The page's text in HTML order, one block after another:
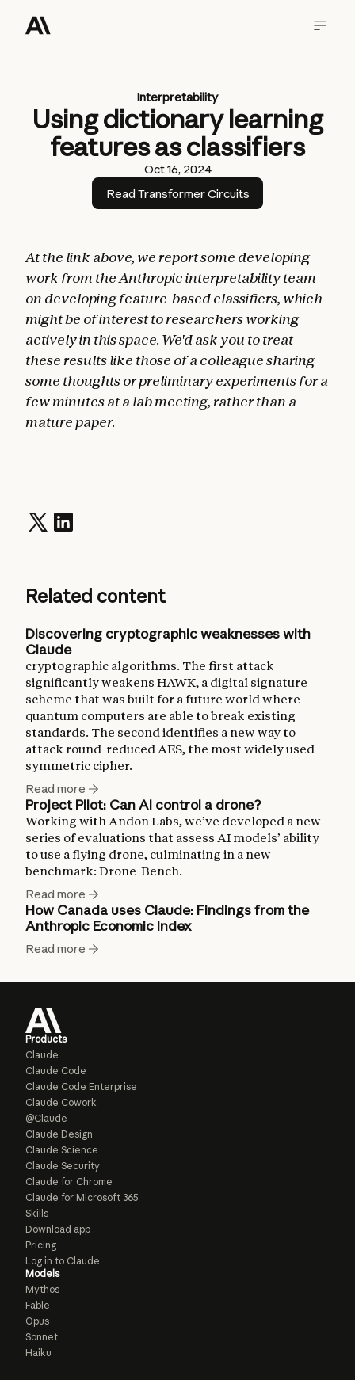
Interpretability
Using dictionary learning
features as classifiers
Oct 16, 2024
Read Transformer Circuits
At the link above, we report some developing
work from the Anthropic interpretability team
on developing feature-based classifiers, which
might be of interest to researchers working
actively in this space. We'd ask you to treat
these results like those of a colleague sharing
some thoughts or preliminary experiments for a
few minutes at a lab meeting, rather than a
mature paper.
Related content
Discovering cryptographic weaknesses with
Claude
cryptographic algorithms. The first attack
significantly weakens HAWK, a digital signature
scheme that was built for a future world where
quantum computers are able to break existing
standards. The second identifies a new way to
attack round-reduced AES, the most widely used
symmetric cipher.
Read more
Project Pilot: Can AI control a drone?
Working with Andon Labs, we’ve developed a new
series of evaluations that assess AI models’ ability
to use a flying drone, culminating in a new
benchmark: Drone-Bench.
Read more
How Canada uses Claude: Findings from the
Anthropic Economic Index
Read more
Products
Claude
Claude Code
Claude Code Enterprise
Claude Cowork
@Claude
Claude Design
Claude Science
Claude Security
Claude for Chrome
Claude for Microsoft 365
Skills
Download app
Pricing
Log in to Claude
Models
Mythos
Fable
Opus
Sonnet
Haiku